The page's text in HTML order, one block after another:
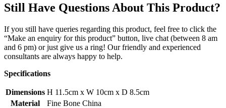
Still Have Questions About This Product?
If you still have queries regarding this product, feel free to click the
“Make an enquiry for this product” button, live chat (between 8 am
and 6 pm) or just give us a ring! Our friendly and experienced
consultants are always happy to help.
Specifications
Dimensions H 11.5cm x W 10cm x D 8.5cm
Material
Fine Bone China